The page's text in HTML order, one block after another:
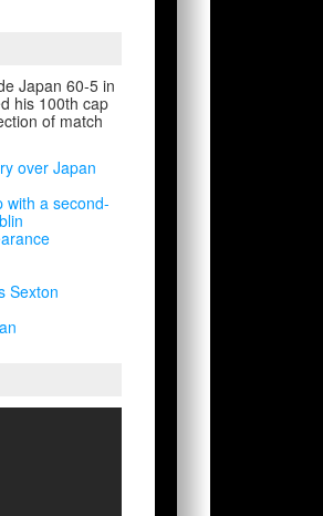
Japan 60-5 in
his 100th cap
of match
over Japan
with a second-
Sexton